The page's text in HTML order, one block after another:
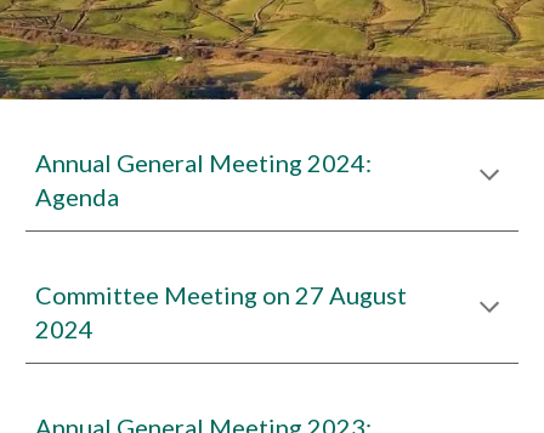
Annual General Meeting 2024:
Agenda
Committee Meeting on 27 August
2024
Annual General Meeting 2023: